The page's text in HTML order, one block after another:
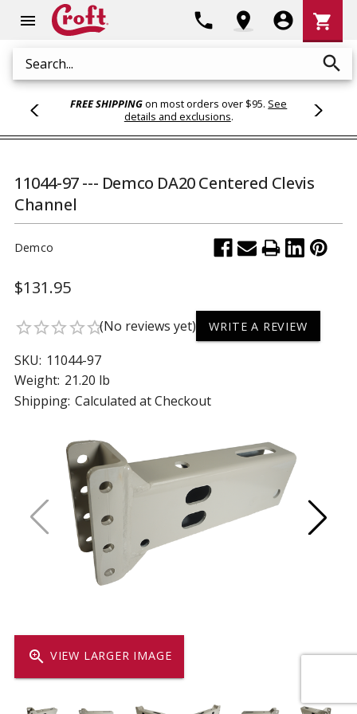
menu
Search search
phone location_on account_circle
Cart
shopping_cart
FREE SHIPPINGon most orders over $95. See
details and exclusions.
zoom_in VIEW LARGER IMAGE
11044-97 --- Demco DA20 Centered Clevis
Channel
Demco
$131.95
star_borderstar_borderstar_borderstar_borderstar_border(No reviews yet) WRITE A REVIEW
SKU: 11044-97
Weight: 21.20 lb
Shipping: Calculated at Checkout